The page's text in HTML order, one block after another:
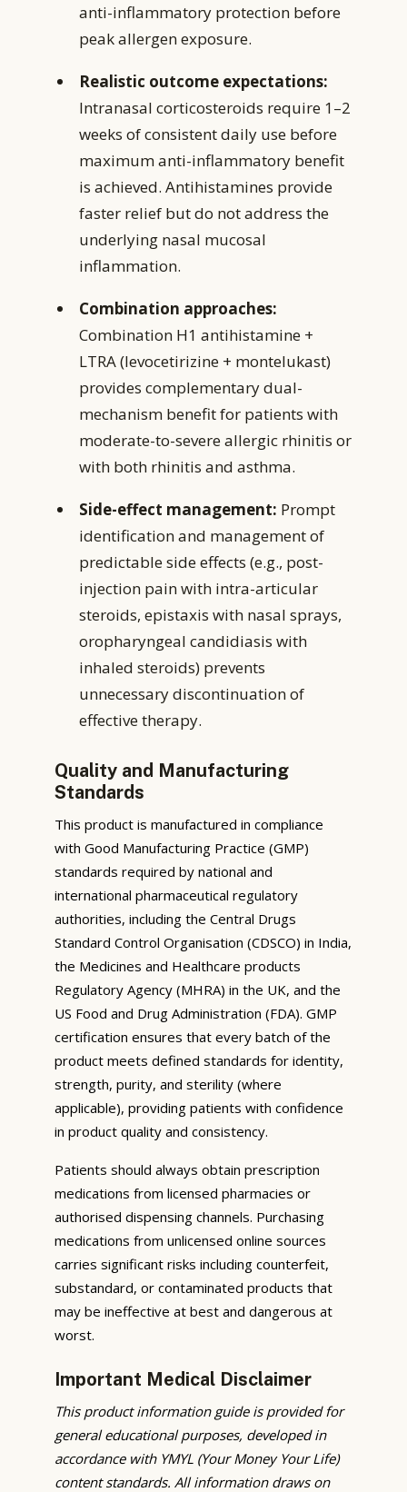
anti-inflammatory protection before
peak allergen exposure.
Realistic outcome expectations:
Intranasal corticosteroids require 1–2
weeks of consistent daily use before
maximum anti-inflammatory benefit
is achieved. Antihistamines provide
faster relief but do not address the
underlying nasal mucosal
inflammation.
Combination approaches:
Combination H1 antihistamine +
LTRA (levocetirizine + montelukast)
provides complementary dual-
mechanism benefit for patients with
moderate-to-severe allergic rhinitis or
with both rhinitis and asthma.
Side-effect management: Prompt
identification and management of
predictable side effects (e.g., post-
injection pain with intra-articular
steroids, epistaxis with nasal sprays,
oropharyngeal candidiasis with
inhaled steroids) prevents
unnecessary discontinuation of
effective therapy.
Quality and Manufacturing
Standards
This product is manufactured in compliance
with Good Manufacturing Practice (GMP)
standards required by national and
international pharmaceutical regulatory
authorities, including the Central Drugs
Standard Control Organisation (CDSCO) in India,
the Medicines and Healthcare products
Regulatory Agency (MHRA) in the UK, and the
US Food and Drug Administration (FDA). GMP
certification ensures that every batch of the
product meets defined standards for identity,
strength, purity, and sterility (where
applicable), providing patients with confidence
in product quality and consistency.
Patients should always obtain prescription
medications from licensed pharmacies or
authorised dispensing channels. Purchasing
medications from unlicensed online sources
carries significant risks including counterfeit,
substandard, or contaminated products that
may be ineffective at best and dangerous at
worst.
Important Medical Disclaimer
This product information guide is provided for
general educational purposes, developed in
accordance with YMYL (Your Money Your Life)
content standards. All information draws on